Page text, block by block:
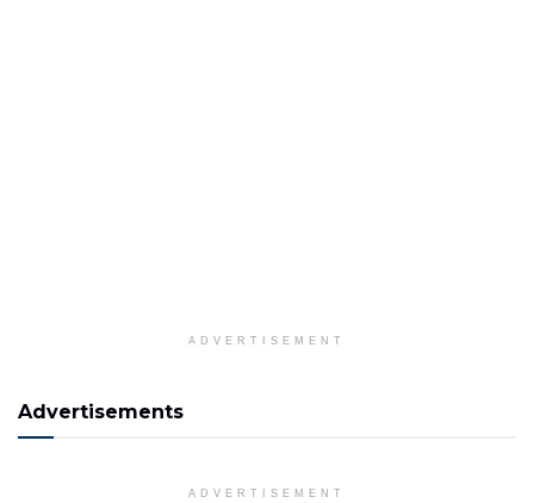
ADVERTISEMENT
Advertisements
ADVERTISEMENT